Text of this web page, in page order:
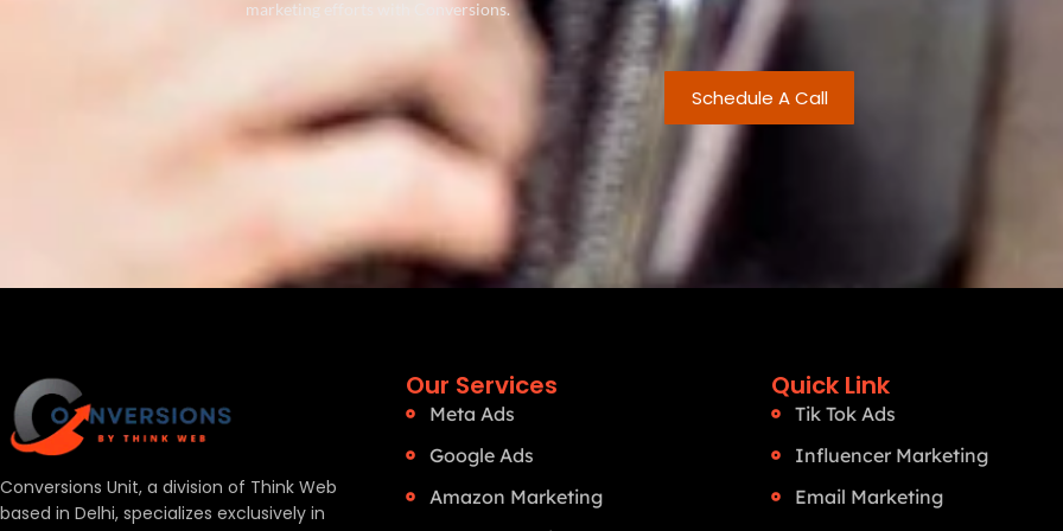
marketing efforts with Conversions.
Schedule A Call
Conversions Unit, a division of Think Web
based in Delhi, specializes exclusively in
Our Services
Meta Ads
Google Ads
Amazon Marketing
Quick Link
Tik Tok Ads
Influencer Marketing
Email Marketing